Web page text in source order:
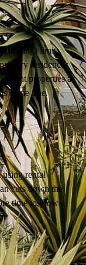
limits,
residences
properties as
come true.
using rental
cuts down the
time togrow